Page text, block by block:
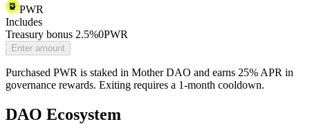
PWR
Includes
Treasury bonus 2.5%0PWR
Enter amount
Purchased PWR is staked in Mother DAO and earns 25% APR in
governance rewards. Exiting requires a 1-month cooldown.
DAO Ecosystem